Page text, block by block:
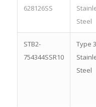
628126SS
Steel
STB2-
754344SSR10
Type
Steel